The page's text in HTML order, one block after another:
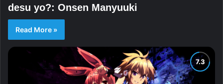
desu yo?: Onsen Manyuuki
Read More »